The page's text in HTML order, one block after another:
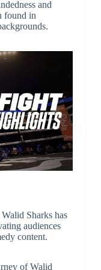
and
found in
Sharks has
audiences
content.
of Walid